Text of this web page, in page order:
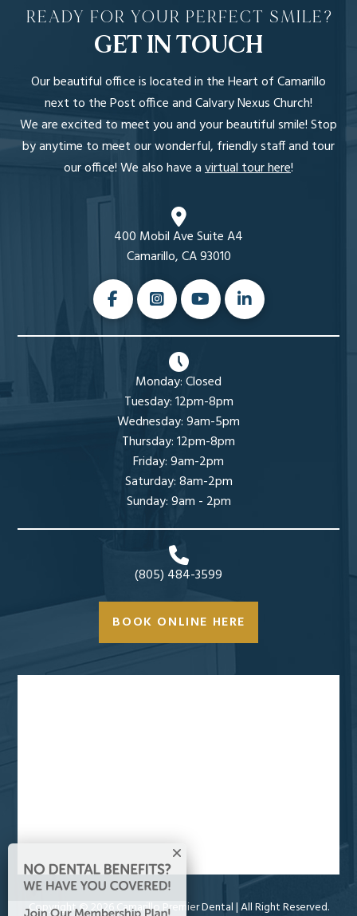
READY FOR YOUR PERFECT SMILE?
GET IN TOUCH
Our beautiful office is located in the Heart of Camarillo
next to the Post office and Calvary Nexus Church!
We are excited to meet you and your beautiful smile! Stop
by anytime to meet our wonderful, friendly staff and tour
our office! We also have avirtual tour here!
400 Mobil Ave Suite A4
Camarillo, CA 93010
Monday: Closed
Tuesday: 12pm-8pm
Wednesday: 9am-5pm
Thursday: 12pm-8pm
Friday: 9am-2pm
Saturday: 8am-2pm
Sunday: 9am - 2pm
(805) 484-3599
BOOK ONLINE HERE
Copyright ©2026 Camarillo Premier Dental| All Right Reserved.